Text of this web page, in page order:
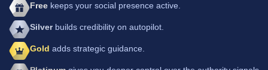
Free keeps your social presence active.
Silverbuilds credibility on autopilot.
Gold adds strategic guidance.